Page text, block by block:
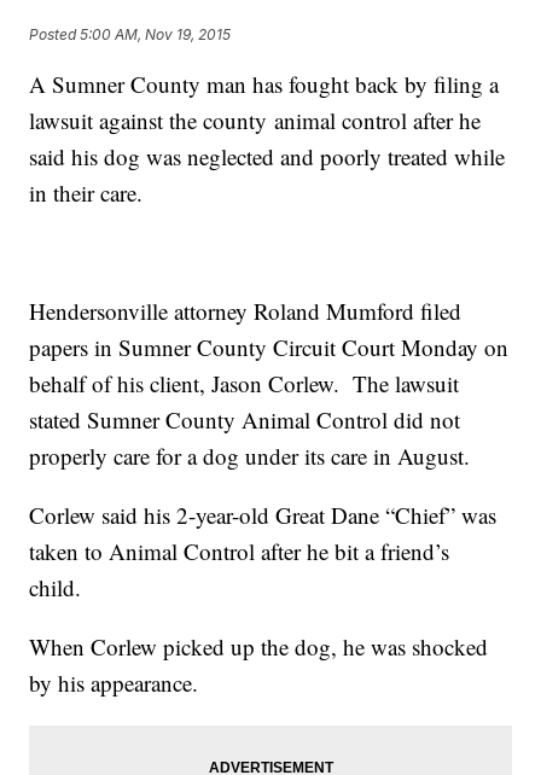
Posted5:00 AM, Nov 19, 2015
A Sumner County man has fought back by filing a
lawsuit against the county animal control after he
said his dog was neglected and poorly treated while
in their care.
Hendersonville attorney Roland Mumford filed
papers in Sumner County Circuit Court Monday on
behalf of his client, Jason Corlew. The lawsuit
stated Sumner County Animal Control did not
properly care for a dog under its care in August.
Corlew said his 2-year-old Great Dane “Chief” was
taken to Animal Control after he bit a friend’s
child.
When Corlew picked up the dog, he was shocked
by his appearance.